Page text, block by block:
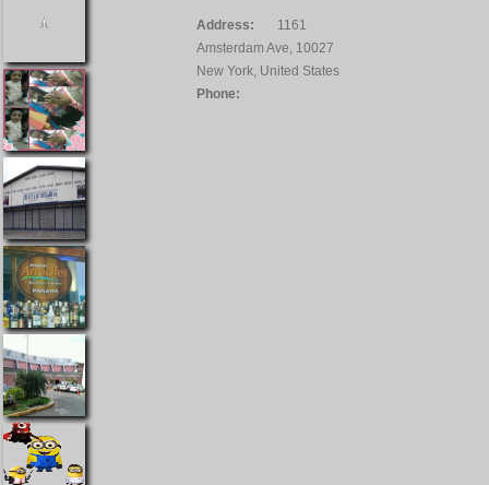
Address:
1161
Amsterdam Ave, 10027
New York, United States
Phone: